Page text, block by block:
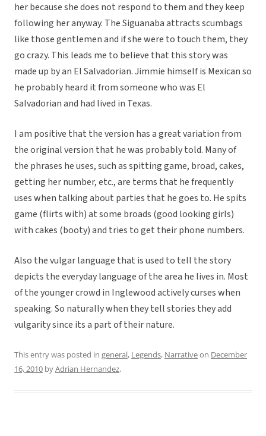
her because she does not respond to them and they keep
following her anyway. The Siguanaba attracts scumbags
like those gentlemen and if she were to touch them, they
go crazy. This leads me to believe that this story was
made up by an El Salvadorian. Jimmie himself is Mexican so
he probably heard it from someone who was El
Salvadorian and had lived in Texas.
I am positive that the version has a great variation from
the original version that he was probably told. Many of
the phrases he uses, such as spitting game, broad, cakes,
getting her number, etc., are terms that he frequently
uses when talking about parties that he goes to. He spits
game (flirts with) at some broads (good looking girls)
with cakes (booty) and tries to get their phone numbers.
Also the vulgar language that is used to tell the story
depicts the everyday language of the area he lives in. Most
of the younger crowd in Inglewood actively curses when
speaking. So naturally when they tell stories they add
vulgarity since its a part of their nature.
This entry was posted in general, Legends, Narrativeon December
16, 2010 byAdrian Hernandez.